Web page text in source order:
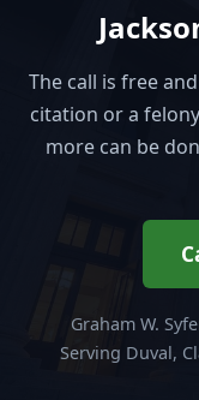
The call is free
citation or a
more can be
Graham W.
Serving Duval,